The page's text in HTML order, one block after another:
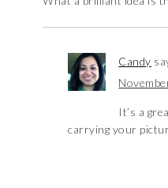
Candy
It’s a
carrying your